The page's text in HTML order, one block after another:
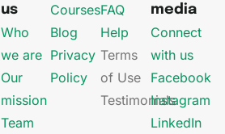
us
Who
we are
Our
mission
Team
Courses
Blog
Privacy
Policy
FAQ
Help
Terms
of Use
Testimonials
media
Connect
with us
Facebook
Instagram
LinkedIn